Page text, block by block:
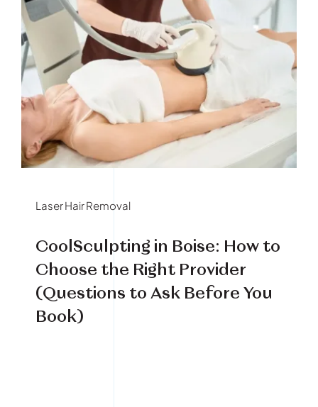
Laser Hair Removal
CoolSculpting in Boise: How to
Choose the Right Provider
(Questions to Ask Before You
Book)